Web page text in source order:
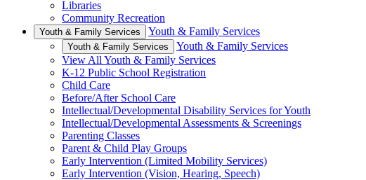
Libraries
Community Recreation
Youth & Family Services Youth & Family Services
Youth & Family Services
Youth & Family Services
View All Youth & Family Services
K-12 Public School Registration
Child Care
Before/After School Care
Intellectual/Developmental Disability Services for Youth
Intellectual/Developmental Assessments & Screenings
Parenting Classes
Parent & Child Play Groups
Early Intervention (Limited Mobility Services)
Early Intervention (Vision, Hearing, Speech)